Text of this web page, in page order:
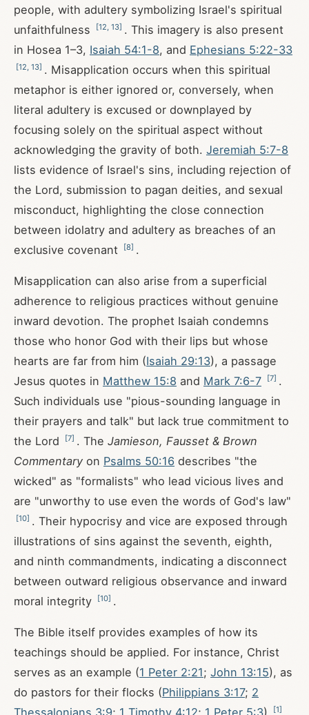
people, with adultery symbolizing Israel's spiritual
unfaithfulness
[12 13] . This imagery is also present
in Hosea 1–3, Isaiah 54:1-8, and Ephesians 5:22-33
[12 13] . Misapplication occurs when this spiritual
metaphor is either ignored or, conversely, when
literal adultery is excused or downplayed by
focusing solely on the spiritual aspect without
acknowledging the gravity of both. Jeremiah 5:7-8
lists evidence of Israel's sins, including rejection of
the Lord, submission to pagan deities, and sexual
misconduct, highlighting the close connection
between idolatry and adultery as breaches of an
exclusive covenant
[8] .
Misapplication can also arise from a superficial
adherence to religious practices without genuine
inward devotion. The prophet Isaiah condemns
those who honor God with their lips but whose
hearts are far from him (Isaiah 29:13), a passage
Jesus quotes in Matthew 15:8 and Mark 7:6-7 [7] .
Such individuals use "pious-sounding language in
their prayers and talk" but lack true commitment to
the Lord
[7] . The Jamieson, Fausset & Brown
Commentary on Psalms 50:16 describes "the
wicked" as "formalists" who lead vicious lives and
are "unworthy to use even the words of God's law"
[10] . Their hypocrisy and vice are exposed through
illustrations of sins against the seventh, eighth,
and ninth commandments, indicating a disconnect
between outward religious observance and inward
moral integrity
[10] .
The Bible itself provides examples of how its
teachings should be applied. For instance, Christ
serves as an example (1 Peter 2:21; John 13:15), as
do pastors for their flocks (Philippians 3:17; 2
Thessalonians 3:9; 1 Timothy 4:12; 1 Peter 5:3) [1]